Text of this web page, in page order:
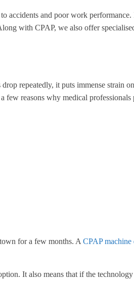
accidents and poor work
with CPAP, we also offer
repeatedly, it puts immense strain
few reasons why medical professionals
for a few months. A CPAP machine
It also means that if the